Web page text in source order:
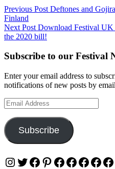
Post
navigation
Previous Post Deftones and
Finland
Next Post Download Festival UK
the 2020 bill!
Subscribe to our Festival
Enter your email address to
notifications of new posts by
Email
Address
Subscribe
Instagram
Twitter
Facebook
Pinterest
Facebook
Facebook